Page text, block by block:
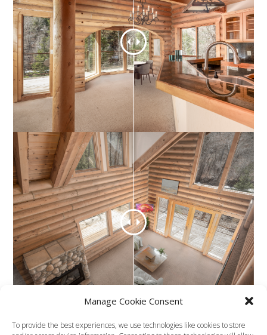
Manage Cookie Consent
To provide the best experiences, we use technologies like cookies to store